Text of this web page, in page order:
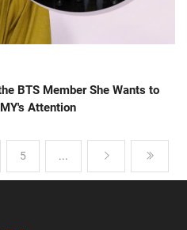
BTS Member She Wants to
Attention
5 ...